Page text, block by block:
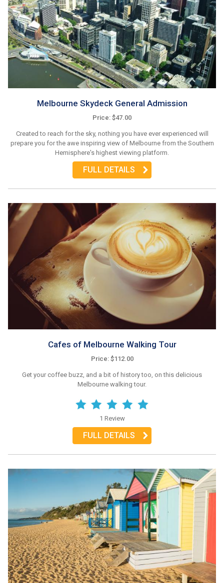
Melbourne Skydeck General Admission
Price: $47.00
Created to reach for the sky, nothing you have ever experienced will
prepare you for the awe inspiring view of Melbourne from the Southern
Hemisphere's highest viewing platform.
FULL DETAILS
Cafes of Melbourne Walking Tour
Price: $112.00
Get your coffee buzz, and a bit of history too, on this delicious
Melbourne walking tour.
1 Review
FULL DETAILS